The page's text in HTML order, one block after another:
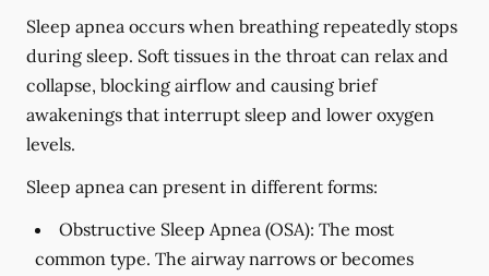
Sleep apnea occurs when breathing repeatedly stops
during sleep. Soft tissues in the throat can relax and
collapse, blocking airflow and causing brief
awakenings that interrupt sleep and lower oxygen
levels.
Sleep apnea can present in different forms:
Obstructive Sleep Apnea (OSA): The most
common type. The airway narrows or becomes